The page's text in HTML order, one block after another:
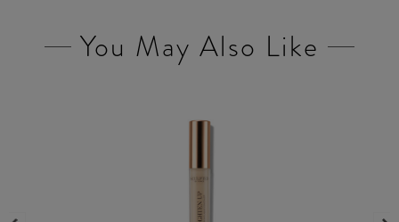
You May Also Like